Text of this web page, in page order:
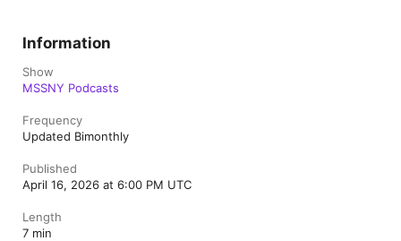
Information
Show
MSSNY Podcasts
Frequency
Updated Bimonthly
Published
April 16, 2026 at 6:00 PM UTC
Length
7 min